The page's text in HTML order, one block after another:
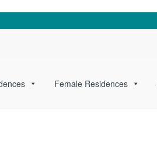
Female Residences